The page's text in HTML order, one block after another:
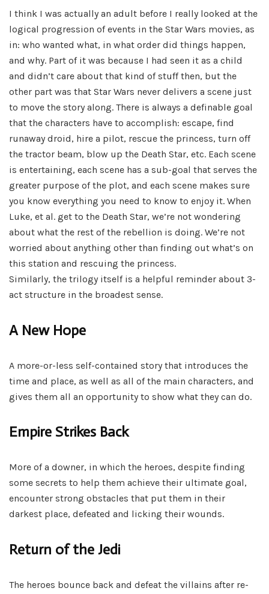
I think I was actually an adult before I really looked at the
logical progression of events in the Star Wars movies, as
in: who wanted what, in what order did things happen,
and why. Part of it was because I had seen it as a child
and didn’t care about that kind of stuff then, but the
other part was that Star Wars never delivers a scene just
to move the story along. There is always a definable goal
that the characters have to accomplish: escape, find
runaway droid, hire a pilot, rescue the princess, turn off
the tractor beam, blow up the Death Star, etc. Each scene
is entertaining, each scene has a sub-goal that serves the
greater purpose of the plot, and each scene makes sure
you know everything you need to know to enjoy it. When
Luke, et al. get to the Death Star, we’re not wondering
about what the rest of the rebellion is doing. We’re not
worried about anything other than finding out what’s on
this station and rescuing the princess.
Similarly, the trilogy itself is a helpful reminder about 3-
act structure in the broadest sense.
A New Hope
A more-or-less self-contained story that introduces the
time and place, as well as all of the main characters, and
gives them all an opportunity to show what they can do.
Empire Strikes Back
More of a downer, in which the heroes, despite finding
some secrets to help them achieve their ultimate goal,
encounter strong obstacles that put them in their
darkest place, defeated and licking their wounds.
Return of the Jedi
The heroes bounce back and defeat the villains after re-